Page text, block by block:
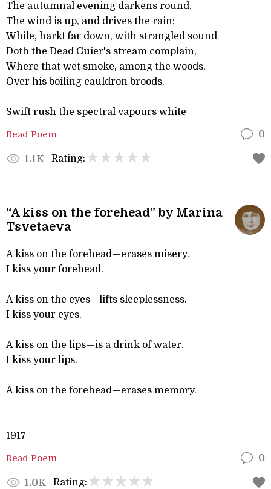
The autumnal evening darkens round,
The wind is up, and drives the rain;
While, hark! far down, with strangled sound
Doth the Dead Guier's stream complain,
Where that wet smoke, among the woods,
Over his boiling cauldron broods.
Swift rush the spectral vapours white
Read Poem 0
1.1K Rating:
“A kiss on the forehead” by Marina
Tsvetaeva
A kiss on the forehead—erases misery.
I kiss your forehead.
A kiss on the eyes—lifts sleeplessness.
I kiss your eyes.
A kiss on the lips—is a drink of water.
I kiss your lips.
A kiss on the forehead—erases memory.
1917
Read Poem 0
1.0K Rating: